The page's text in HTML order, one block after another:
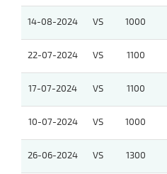
14-08-2024 VS 1000
22-07-2024 VS 1100
17-07-2024 VS 1100
10-07-2024 VS 1000
26-06-2024 VS 1300